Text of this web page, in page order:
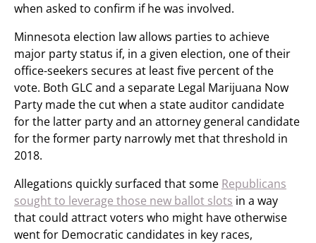
when asked to confirm if he was involved.
Minnesota election law allows parties to achieve
major party status if, in a given election, one of their
office-seekers secures at least five percent of the
vote. Both GLC and a separate Legal Marijuana Now
Party made the cut when a state auditor candidate
for the latter party and an attorney general candidate
for the former party narrowly met that threshold in
2018.
Allegations quickly surfaced that some Republicans
sought to leverage those new ballot slots in a way
that could attract voters who might have otherwise
went for Democratic candidates in key races,